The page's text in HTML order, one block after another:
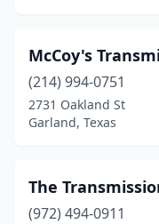
McCoy's
(214) 994-0751
2731 Oakland St
Garland, Texas
The
(972) 494-0911